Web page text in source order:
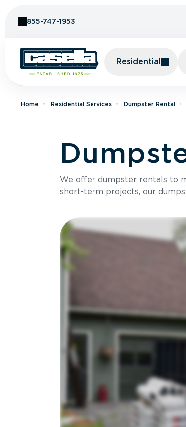
855-747-1953
Residential
Home Residential Services Dumpster Rental
We offer dumpster rentals to
short-term projects, our